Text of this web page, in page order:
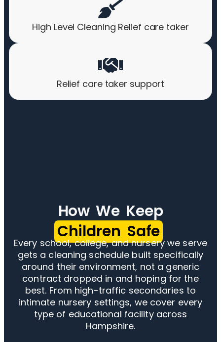
High Level Cleaning Relief care taker
Relief care taker support
How We Keep
Children Safe
Every school, college, and nursery we serve
gets a cleaning schedule built specifically
around their environment, not a generic
contract dropped in and hoping for the
best. From high-traffic secondaries to
intimate nursery settings, we cover every
type of educational facility across
Hampshire.